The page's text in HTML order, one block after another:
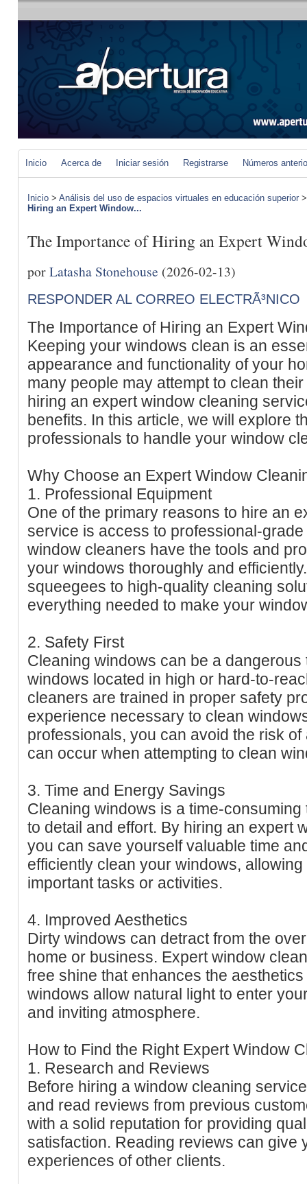
Inicio Acerca de Iniciar sesión Registrarse Números
Inicio > Análisis del uso de espacios virtuales en educación superior
Hiring an Expert Window...
The Importance of Hiring an Expert
porLatasha Stonehouse (2026-02-13)
RESPONDER AL CORREO ELECTRÃ³NICO
The Importance of Hiring an Expert
Keeping your windows clean is an
appearance and functionality of your
many people may attempt to clean
hiring an expert window cleaning
benefits. In this article, we will explore
professionals to handle your window
Why Choose an Expert Window
1. Professional Equipment
One of the primary reasons to hire an
service is access to professional-
window cleaners have the tools and
your windows thoroughly and
squeegees to high-quality cleaning
everything needed to make your
2. Safety First
Cleaning windows can be a
windows located in high or hard-to-
cleaners are trained in proper safety
experience necessary to clean
professionals, you can avoid the risk
can occur when attempting to clean
3. Time and Energy Savings
Cleaning windows is a time-
to detail and effort. By hiring an expert
you can save yourself valuable time
efficiently clean your windows,
important tasks or activities.
4. Improved Aesthetics
Dirty windows can detract from the
home or business. Expert window
free shine that enhances the
windows allow natural light to enter
and inviting atmosphere.
How to Find the Right Expert Window
1. Research and Reviews
Before hiring a window cleaning
and read reviews from previous
with a solid reputation for providing
satisfaction. Reading reviews can give
experiences of other clients.